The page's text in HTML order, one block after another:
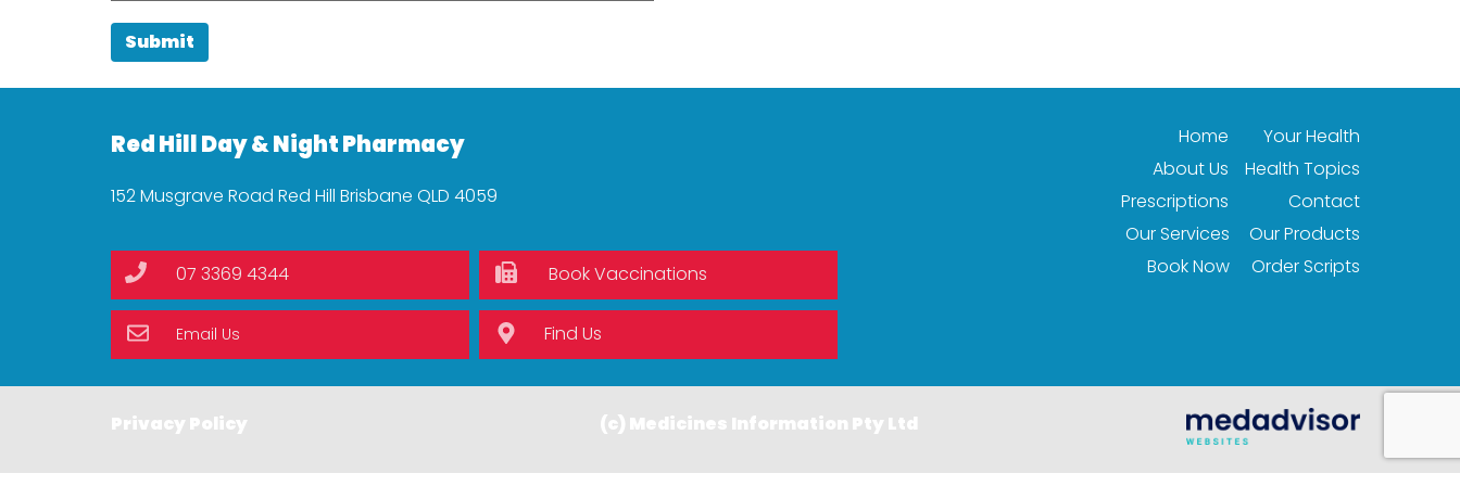
Submit
Our Products
Book Now
Contact
Health Topics
152 Musgrave Road Red Hill Brisbane QLD 4059
About Us
Our Services
Your Health
Order Scripts
Prescriptions
Home
Red Hill Day & Night Pharmacy
Find Us
Email Us
Book Vaccinations
07 3369 4344
(c) Medicines Information Pty Ltd
Privacy Policy